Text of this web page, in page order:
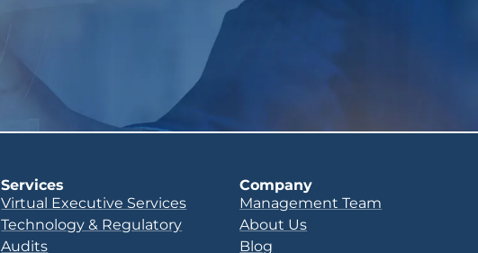
Services
Virtual Executive Services
Technology & Regulatory
Audits
Company
Management Team
About Us
Blog